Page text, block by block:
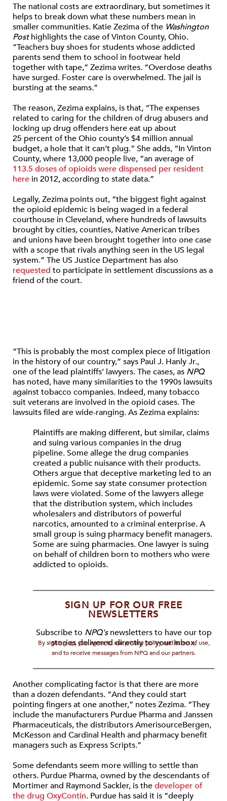
The national costs are extraordinary, but sometimes it
helps to break down what these numbers mean in
smaller communities. Katie Zezima of the Washington
Posthighlights the case of Vinton County, Ohio.
“Teachers buy shoes for students whose addicted
parents send them to school in footwear held
together with tape,” Zezima writes. “Overdose deaths
have surged. Foster care is overwhelmed. The jail is
bursting at the seams.”
The reason, Zezima explains, is that, “The expenses
related to caring for the children of drug abusers and
locking up drug offenders here eat up about
25 percent of the Ohio county’s $4 million annual
budget, a hole that it can’t plug.” She adds, “In Vinton
County, where 13,000 people live, “an average of
113.5 doses of opioids were dispensed per resident
here in 2012, according to state data.”
Legally, Zezima points out, “the biggest fight against
the opioid epidemic is being waged in a federal
courthouse in Cleveland, where hundreds of lawsuits
brought by cities, counties, Native American tribes
and unions have been brought together into one case
with a scope that rivals anything seen in the US legal
system.” The US Justice Department has also
requested to participate in settlement discussions as a
friend of the court.
“This is probably the most complex piece of litigation
in the history of our country,” says Paul J. Hanly Jr.,
one of the lead plaintiffs’ lawyers. The cases, as NPQ
has noted, have many similarities to the 1990s lawsuits
against tobacco companies. Indeed, many tobacco
suit veterans are involved in the opioid cases. The
lawsuits filed are wide-ranging. As Zezima explains:
Plaintiffs are making different, but similar, claims
and suing various companies in the drug
pipeline. Some allege the drug companies
created a public nuisance with their products.
Others argue that deceptive marketing led to an
epidemic. Some say state consumer protection
laws were violated. Some of the lawyers allege
that the distribution system, which includes
wholesalers and distributors of powerful
narcotics, amounted to a criminal enterprise. A
small group is suing pharmacy benefit managers.
Some are suing pharmacies. One lawyer is suing
on behalf of children born to mothers who were
addicted to opioids.
SIGN UP FOR OUR FREE
NEWSLETTERS
Subscribe to NPQ'snewsletters to have our top
stories delivered directly to your inbox.
By signing up, you agree to our privacy policy and terms of use,
and to receive messages from NPQ and our partners.
Another complicating factor is that there are more
than a dozen defendants. “And they could start
pointing fingers at one another,” notes Zezima. “They
include the manufacturers Purdue Pharma and Janssen
Pharmaceuticals, the distributors AmerisourceBergen,
McKesson and Cardinal Health and pharmacy benefit
managers such as Express Scripts.”
Some defendants seem more willing to settle than
others. Purdue Pharma, owned by the descendants of
Mortimer and Raymond Sackler, is thedeveloper of
the drug OxyContin. Purdue has said it is “deeply